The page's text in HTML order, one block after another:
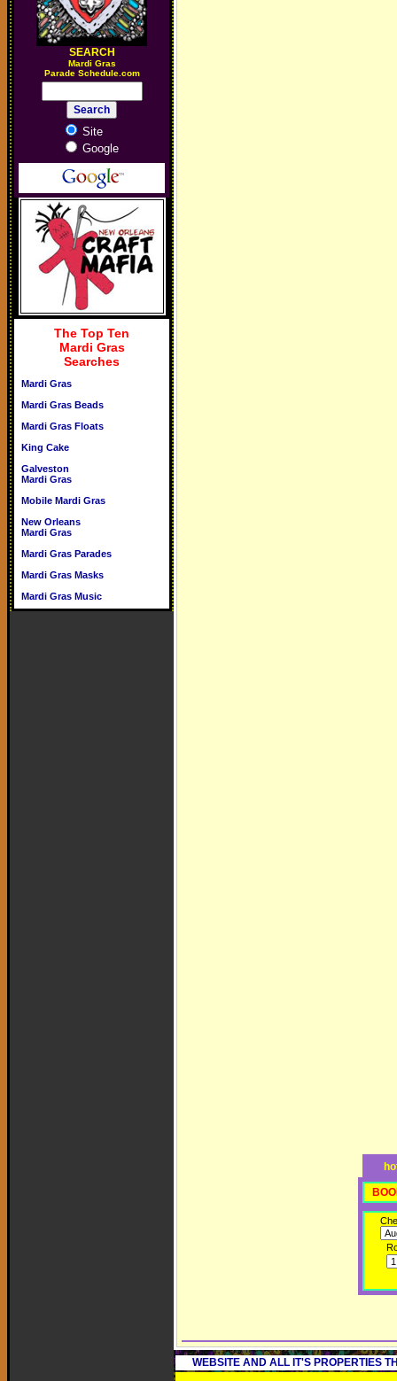
SEARCH
Mardi Gras
Parade Schedule.com
Site
Google
The Top Ten
Mardi Gras
Searches
Mardi Gras
Mardi Gras Beads
Mardi Gras Floats
King Cake
Galveston
Mardi Gras
Mobile Mardi Gras
New Orleans
Mardi Gras
Mardi Gras Parades
Mardi Gras Masks
Mardi Gras Music
WEBSITE AND ALL IT'S PROPERTIES